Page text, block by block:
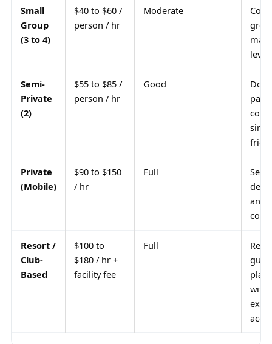
Small
Group
(3 to 4)
$40 to $60 /
person / hr
Moderate
Semi-
Private
(2)
$55 to $85 /
person / hr
Good
Private
(Mobile)
$90 to $150
/ hr
Full
any
court
Resort /
Club-
Based
$100 to
$180 / hr +
facility fee
Full